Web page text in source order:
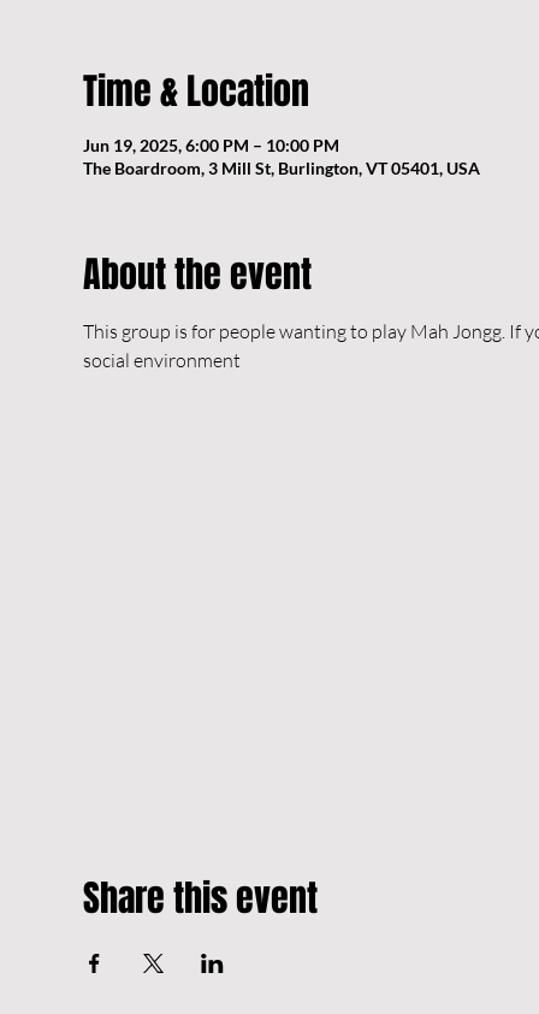
Time & Location
Jun 19, 2025, 6:00 PM – 10:00 PM
The Boardroom, 3 Mill St, Burlington, VT 05401, USA
About the event
This group is for people wanting to play Mah Jongg. If
social environment
Share this event